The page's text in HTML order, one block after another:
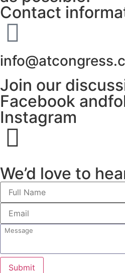
Contact
Join our
Facebook
Instagram
We’d love to
Submit